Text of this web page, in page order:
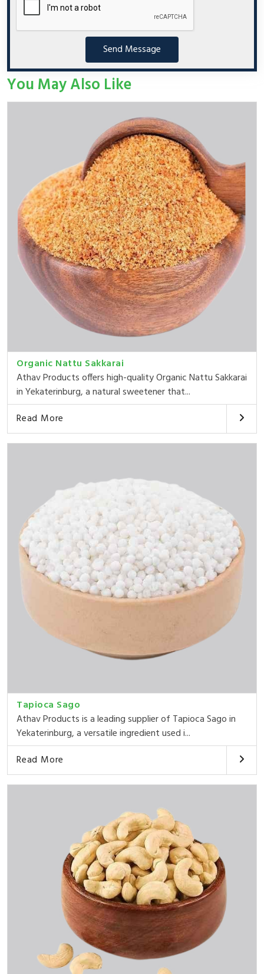
Send Message
You May Also Like
Organic Nattu Sakkarai
Athav Products offers high-quality Organic Nattu Sakkarai
in Yekaterinburg, a natural sweetener that...
Read More
Tapioca Sago
Athav Products is a leading supplier of Tapioca Sago in
Yekaterinburg, a versatile ingredient used i...
Read More